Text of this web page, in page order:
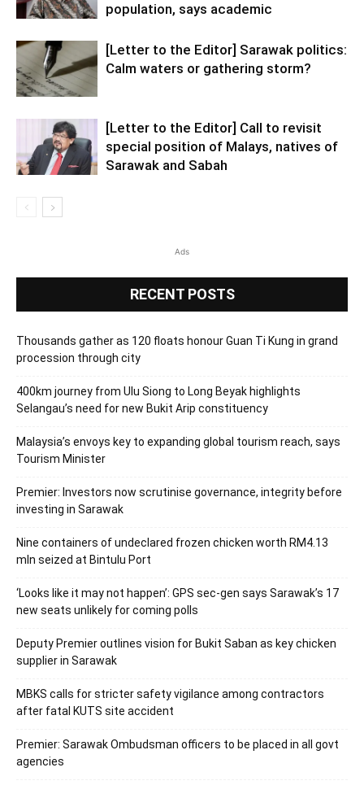
population, says academic
[Letter to the Editor] Sarawak politics:
Calm waters or gathering storm?
[Letter to the Editor] Call to revisit
special position of Malays, natives of
Sarawak and Sabah
Ads
RECENT POSTS
Thousands gather as 120 floats honour Guan Ti Kung in grand
procession through city
400km journey from Ulu Siong to Long Beyak highlights
Selangau’s need for new Bukit Arip constituency
Malaysia’s envoys key to expanding global tourism reach, says
Tourism Minister
Premier: Investors now scrutinise governance, integrity before
investing in Sarawak
Nine containers of undeclared frozen chicken worth RM4.13
mln seized at Bintulu Port
‘Looks like it may not happen’: GPS sec-gen says Sarawak’s 17
new seats unlikely for coming polls
Deputy Premier outlines vision for Bukit Saban as key chicken
supplier in Sarawak
MBKS calls for stricter safety vigilance among contractors
after fatal KUTS site accident
Premier: Sarawak Ombudsman officers to be placed in all govt
agencies